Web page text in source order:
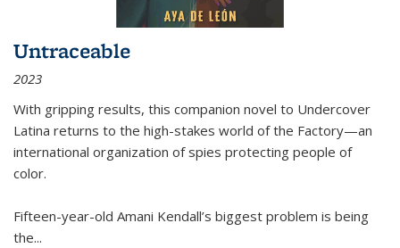
Untraceable
2023
With gripping results, this companion novel to Undercover
Latina returns to the high-stakes world of the Factory—an
international organization of spies protecting people of
color.
Fifteen-year-old Amani Kendall’s biggest problem is being
the...